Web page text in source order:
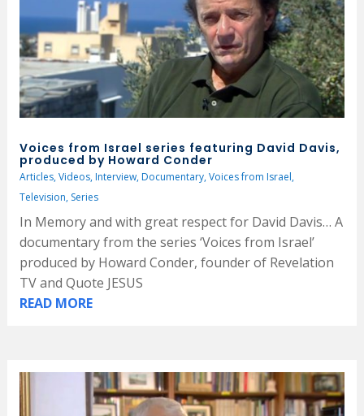
Voices from Israel series featuring David Davis,
produced by Howard Conder
Articles,Videos, Interview, Documentary,Voices from Israel,
Television, Series
In Memory and with great respect for David Davis… A
documentary from the series ‘Voices from Israel’
produced by Howard Conder, founder of Revelation
TV and Quote JESUS
READ MORE